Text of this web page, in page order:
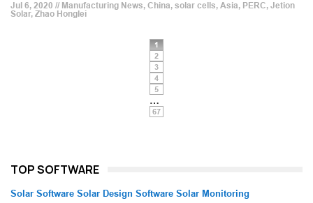
Jul 6, 2020 // Manufacturing News, China, solar cells, Asia, PERC, Jetion
Solar, Zhao Honglei
1
2
3
4
5
…
67
TOP SOFTWARE
Solar Software Solar Design Software Solar Monitoring